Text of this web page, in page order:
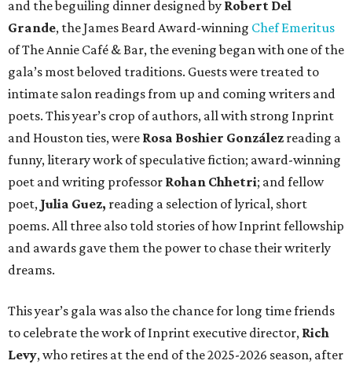
and the beguiling dinner designed by Robert Del
Grande, the James Beard Award-winning Chef Emeritus
of The Annie Café & Bar, the evening began with one of the
gala’s most beloved traditions. Guests were treated to
intimate salon readings from up and coming writers and
poets. This year’s crop of authors, all with strong Inprint
and Houston ties, were Rosa Boshier González reading a
funny, literary work of speculative fiction; award-winning
poet and writing professor Rohan Chhetri; and fellow
poet, Julia Guez, reading a selection of lyrical, short
poems. All three also told stories of how Inprint fellowship
and awards gave them the power to chase their writerly
dreams.
This year’s gala was also the chance for long time friends
to celebrate the work of Inprint executive director, Rich
Levy, who retires at the end of the 2025-2026 season, after